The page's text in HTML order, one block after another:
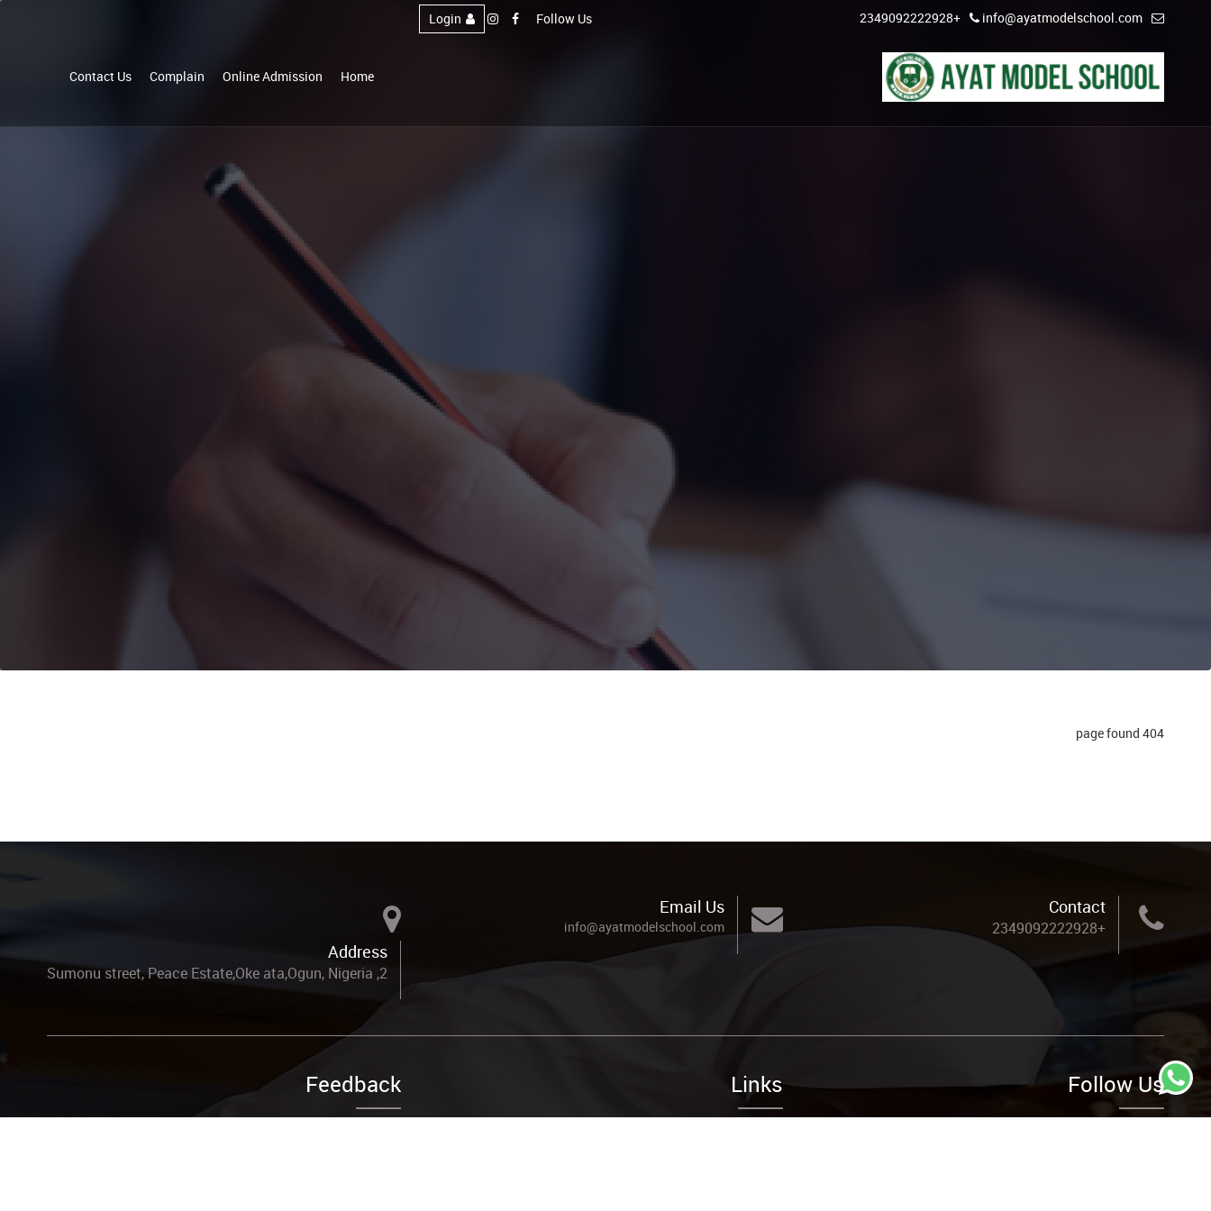
info@ayatmodelschool.com
+2349092222928
Follow Us
Login
Home
Online Admission
Complain
Contact Us
404 page found
Contact
+2349092222928
Email Us
info@ayatmodelschool.com
Address
2, Sumonu street, Peace Estate,Oke ata,Ogun, Nigeria
Follow Us
Links
Feedback